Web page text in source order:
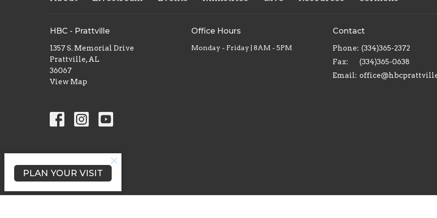
HBC - Prattville
1357 S. Memorial Drive
Prattville, AL
36067
View Map
Office Hours
Monday - Friday | 8AM - 5PM
Contact
Phone: (334)365-2372
Fax:
(334)365-0638
Email:
PLAN YOUR VISIT